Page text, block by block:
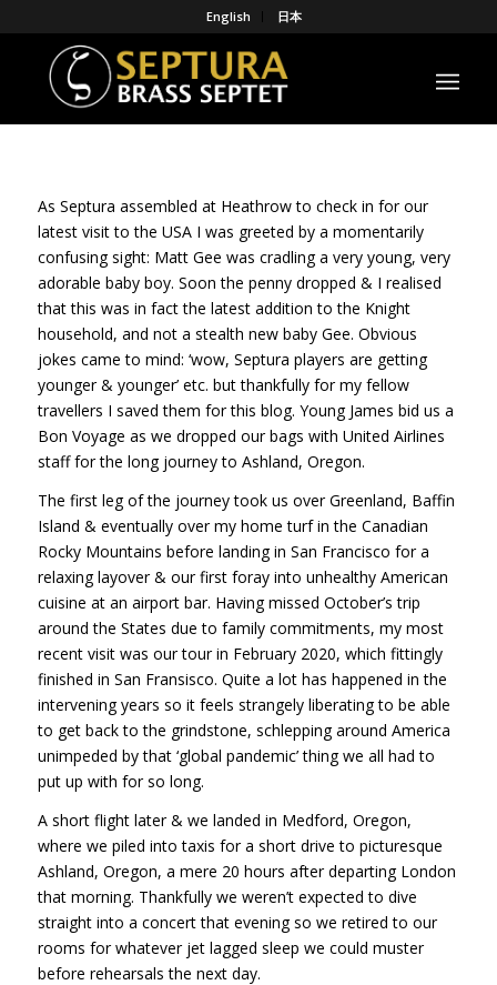
English 日本
As Septura assembled at Heathrow to check in for our
latest visit to the USA I was greeted by a momentarily
confusing sight: Matt Gee was cradling a very young, very
adorable baby boy. Soon the penny dropped & I realised
that this was in fact the latest addition to the Knight
household, and not a stealth new baby Gee. Obvious
jokes came to mind: ‘wow, Septura players are getting
younger & younger’ etc. but thankfully for my fellow
travellers I saved them for this blog. Young James bid us a
Bon Voyage as we dropped our bags with United Airlines
staff for the long journey to Ashland, Oregon.
The first leg of the journey took us over Greenland, Baffin
Island & eventually over my home turf in the Canadian
Rocky Mountains before landing in San Francisco for a
relaxing layover & our first foray into unhealthy American
cuisine at an airport bar. Having missed October’s trip
around the States due to family commitments, my most
recent visit was our tour in February 2020, which fittingly
finished in San Fransisco. Quite a lot has happened in the
intervening years so it feels strangely liberating to be able
to get back to the grindstone, schlepping around America
unimpeded by that ‘global pandemic’ thing we all had to
put up with for so long.
A short flight later & we landed in Medford, Oregon,
where we piled into taxis for a short drive to picturesque
Ashland, Oregon, a mere 20 hours after departing London
that morning. Thankfully we weren’t expected to dive
straight into a concert that evening so we retired to our
rooms for whatever jet lagged sleep we could muster
before rehearsals the next day.